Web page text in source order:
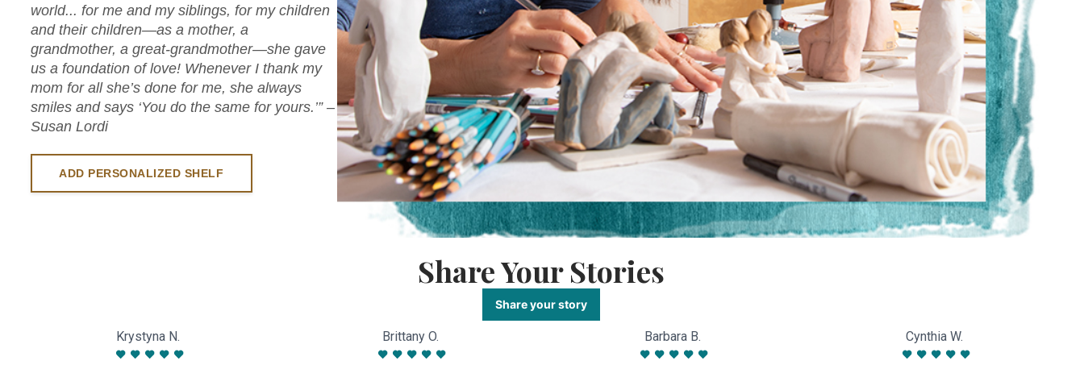
world... for me and my siblings, for my children
and their children—as a mother, a
grandmother, a great-grandmother—she gave
us a foundation of love! Whenever I thank my
mom for all she’s done for me, she always
smiles and says ‘You do the same for yours.’” –
Susan Lordi
ADD PERSONALIZED SHELF
Share Your Stories
Share your story
Krystyna N. Brittany O. Barbara B. Cynthia W.